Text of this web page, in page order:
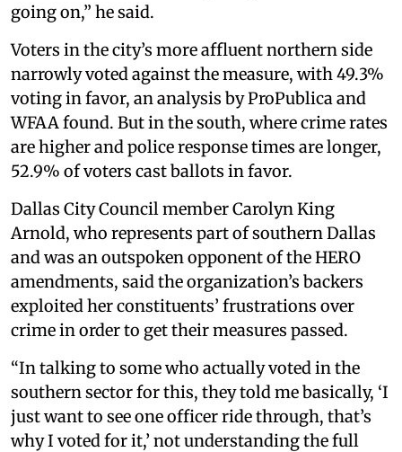
going on,” he said.
Voters in the city’s more affluent northern side
narrowly voted against the measure, with 49.3%
voting in favor, an analysis by ProPublica and
WFAA found. But in the south, where crime rates
are higher and police response times are longer,
52.9% of voters cast ballots in favor.
Dallas City Council member Carolyn King
Arnold, who represents part of southern Dallas
and was an outspoken opponent of the HERO
amendments, said the organization’s backers
exploited her constituents’ frustrations over
crime in order to get their measures passed.
“In talking to some who actually voted in the
southern sector for this, they told me basically, ‘I
just want to see one officer ride through, that’s
why I voted for it,’ not understanding the full